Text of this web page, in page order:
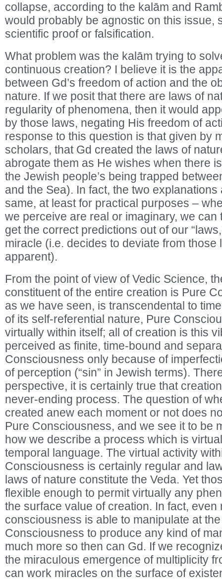
collapse, according to the kalām and
would probably be agnostic on this issue,
scientific proof or falsification.
What problem was the kalām trying to
continuous creation? I believe it is the
between Gd’s freedom of action and the
nature. If we posit that there are laws of
regularity of phenomena, then it would
by those laws, negating His freedom of
response to this question is that given by
scholars, that Gd created the laws of
abrogate them as He wishes when there
the Jewish people’s being trapped
and the Sea). In fact, the two
same, at least for practical purposes –
we perceive are real or imaginary, we can
get the correct predictions out of our
miracle (i.e. decides to deviate from those
apparent).
From the point of view of Vedic Science,
constituent of the entire creation is Pure
as we have seen, is transcendental to
of its self-referential nature, Pure
virtually within itself; all of creation is this
perceived as finite, time-bound and
Consciousness only because of
of perception (“sin” in Jewish terms).
perspective, it is certainly true that
never-ending process. The question of
created anew each moment or not does
Pure Consciousness, and we see it to be
how we describe a process which is
temporal language. The virtual activity
Consciousness is certainly regular and
laws of nature constitute the Veda. Yet
flexible enough to permit virtually any
the surface value of creation. In fact, even
consciousness is able to manipulate at
Consciousness to produce any kind of
much more so then can Gd. If we
the miraculous emergence of multiplicity
can work miracles on the surface of